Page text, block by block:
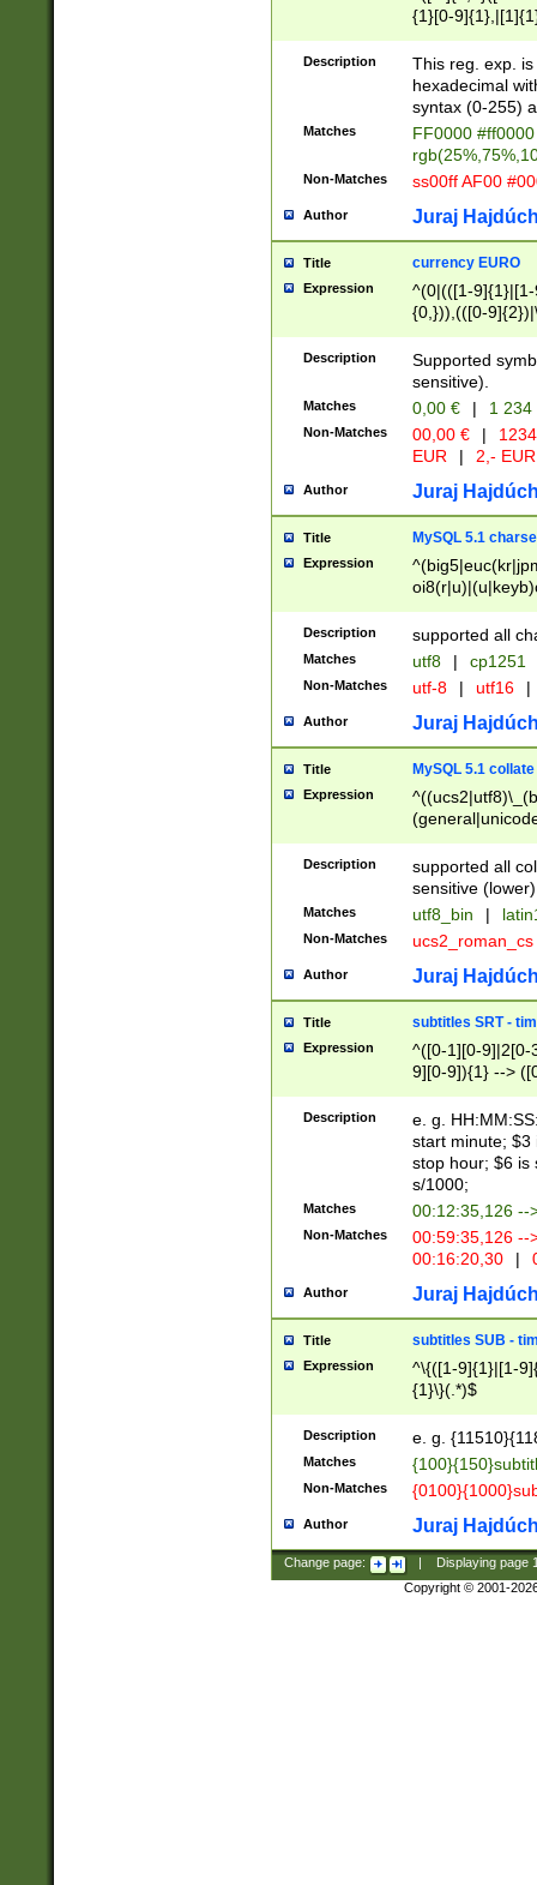
{1}[0-
{2}([0-9]{1}|[1-
{1}|25[0-
Description
This reg. exp.
hexadecimal
syntax (0-255)
Matches
FF0000
Non-Matches ss00ff AF00
Author Juraj
Title currency EURO
Expression
^(0|(([1-
{0,})),(([0-
Description
Supported
sensitive).
Matches 0,00 € | 1
Non-Matches 00,00 € |
EUR
| 2,- EUR
Author Juraj
Title MySQL 5.1
Expression
Description supported all
Matches utf8 | cp1251
Non-Matches utf-8 | utf16 |
Author Juraj
Title MySQL 5.1 collate
Expression
Description
supported all
sensitive (lower)
Matches utf8_bin |
Non-Matches ucs2_roman_cs
Author Juraj
Title subtitles SRT -
Expression
^([0-1][0-9]|2[0-
9][0-9]){1} -->
{1},([0-9][0-
Description
e. g.
start minute; $3
stop hour; $6 is
s/1000;
Matches 00:12:35,126 --
Non-Matches
00:59:35,126
00:16:20,30
|
Author Juraj
Title subtitles SUB -
Expression
^\{([1-9]{1}|[1-
{1}\}(.*)$
Description e. g.
Matches
Non-Matches
Author Juraj
Change page: Displaying page
Copyright © 2001-